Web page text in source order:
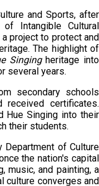
and Sports, after
Intangible Cultural
project to protect and
The highlight of
Singingheritage into
several years.
secondary schools
received certificates.
Hue Singing into their
their students.
Department of Culture
the nation's capital
music, and painting, a
culture converges and